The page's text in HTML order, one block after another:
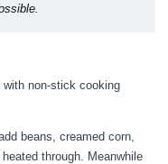
with non-stick cooking
beans, creamed corn,
through. Meanwhile